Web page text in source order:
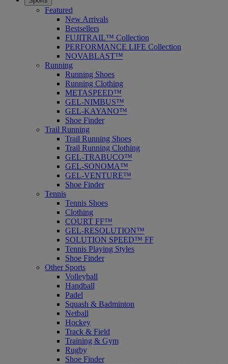
Featured
New Arrivals
Bestsellers
FUJITRAIL™ Collection
PERFORMANCE LIFE Collection
NOVABLAST™
Running
Running Shoes
Running Clothing
METASPEED™
GEL-NIMBUS™
GEL-KAYANO™
Shoe Finder
Trail Running
Trail Running Shoes
Trail Running Clothing
GEL-TRABUCO™
GEL-SONOMA™
GEL-VENTURE™
Shoe Finder
Tennis
Tennis Shoes
Clothing
COURT FF™
GEL-RESOLUTION™
SOLUTION SPEED™ FF
Tennis Playing Styles
Shoe Finder
Other Sports
Volleyball
Handball
Padel
Squash & Badminton
Netball
Hockey
Track & Field
Training & Gym
Rugby
Shoe Finder